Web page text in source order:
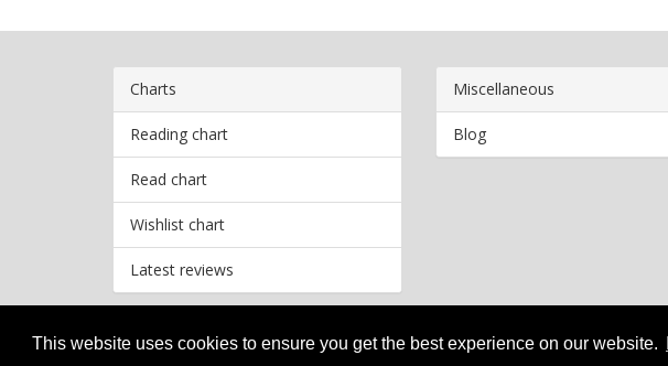
This website uses cookies to ensure you get the best experience on our website.
Charts
Reading chart
Read chart
Wishlist chart
Latest reviews
Miscellaneous
Blog